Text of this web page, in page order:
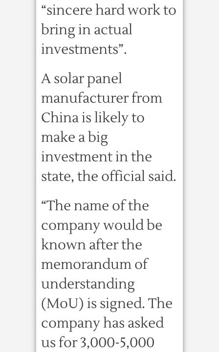
“sincere hard work to
bring in actual
investments”.
A solar panel
manufacturer from
China is likely to
make a big
investment in the
state, the official said.
“The name of the
company would be
known after the
memorandum of
understanding
(MoU) is signed. The
company has asked
us for 3,000-5,000